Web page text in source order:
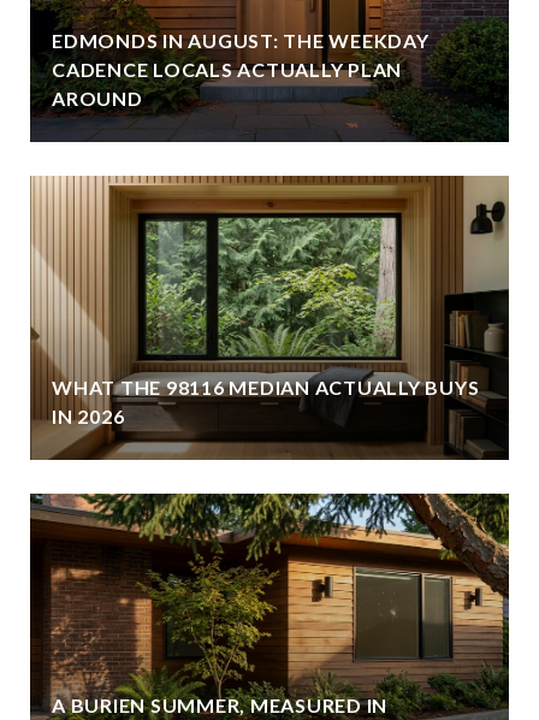
EDMONDS IN AUGUST: THE WEEKDAY
CADENCE LOCALS ACTUALLY PLAN
AROUND
WHAT THE 98116 MEDIAN ACTUALLY BUYS
IN 2026
A BURIEN SUMMER, MEASURED IN